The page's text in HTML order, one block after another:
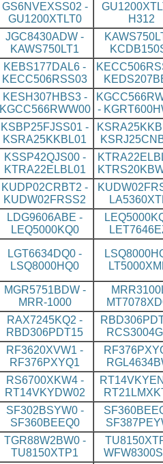
GS6NVEXSS02 -
GU1200XTLT0
H312
JGC8430ADW -
KAWS750LT1
KEBS177DAL6 -
KECC506RSS03
KESH307HBS3 -
KGCC566RWW00
-
KSBP25FJSS01 -
KSRA25KKBL01
KSSP42QJS00 -
KTRA22ELBL01
KUDP02CRBT2 -
KUDW02FRSS2
LDG9606ABE -
LEQ5000KQ0
LGT6634DQ0 -
LSQ8000HQ0
MGR5751BDW -
MRR-1000
RAX7245KQ2 -
RBD306PDT15
RF3620XVW1 -
RF376PXYQ1
RS6700XKW4 -
RT14VKYDW02
SF302BSYW0 -
SF360BEEQ0
TGR88W2BW0 -
TU8150XTP1